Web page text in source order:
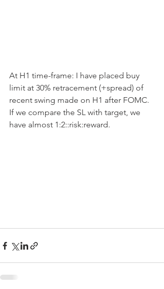
At H1 time-frame: I have placed buy
limit at 30% retracement (+spread) of
recent swing made on H1 after FOMC.
If we compare the SL with target, we
have almost 1:2::risk:reward.